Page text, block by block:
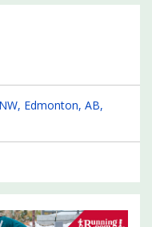
Edmonton, AB,